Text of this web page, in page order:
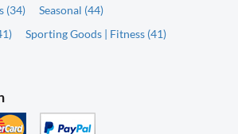
(34)
Seasonal (44)
Sporting Goods | Fitness (41)